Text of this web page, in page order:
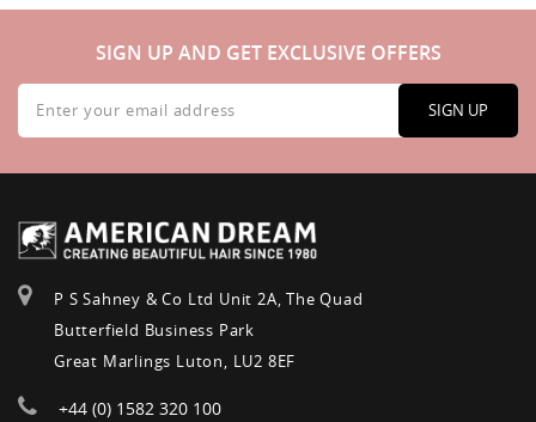
SIGN UP AND GET EXCLUSIVE OFFERS
Sign
Up
for
Our
SIGN UP
P S Sahney & Co Ltd Unit 2A, The Quad
Butterfield Business Park
Great Marlings Luton, LU2 8EF
+44 (0) 1582 320 100